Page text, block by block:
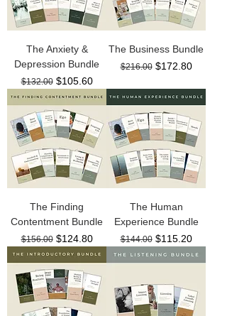
The Anxiety &
Depression Bundle
Regular Price
$132.00 Sale Price
$105.60
The Business Bundle
Regular Price
$216.00 Sale Price
$172.80
The Finding
Contentment Bundle
Regular Price
$156.00 Sale Price
$124.80
The Human
Experience Bundle
Regular Price
$144.00 Sale Price
$115.20